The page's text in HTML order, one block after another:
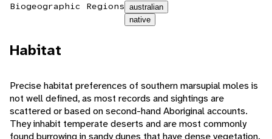
Biogeographic Regions australian
native
Habitat
Precise habitat preferences of southern marsupial moles is
not well defined, as most records and sightings are
scattered or based on second-hand Aboriginal accounts.
They inhabit temperate deserts and are most commonly
found burrowing in sandy dunes that have dense vegetation.